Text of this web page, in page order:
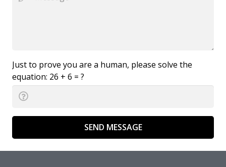
Just to prove you are a human, please solve the
equation: 26 + 6 = ?
SEND MESSAGE